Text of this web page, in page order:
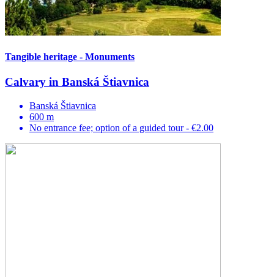
Tangible heritage - Monuments
Calvary in Banská Štiavnica
Banská Štiavnica
600 m
No entrance fee; option of a guided tour - €2.00